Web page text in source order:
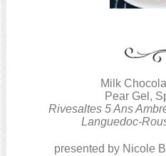
Milk
Pear Gel,
Rivesaltes 5 Ans
Languedoc-
presented by Nicole